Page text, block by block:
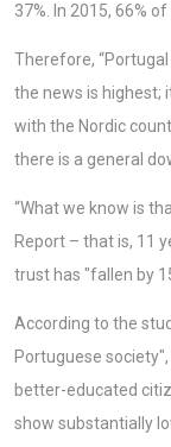
37%. In 2015, 66%
Therefore,
the news is highest;
with the Nordic
there is a general
“What we know is
Report – that is, 11
trust has "fallen by
According to the
Portuguese
better-educated
show substantially